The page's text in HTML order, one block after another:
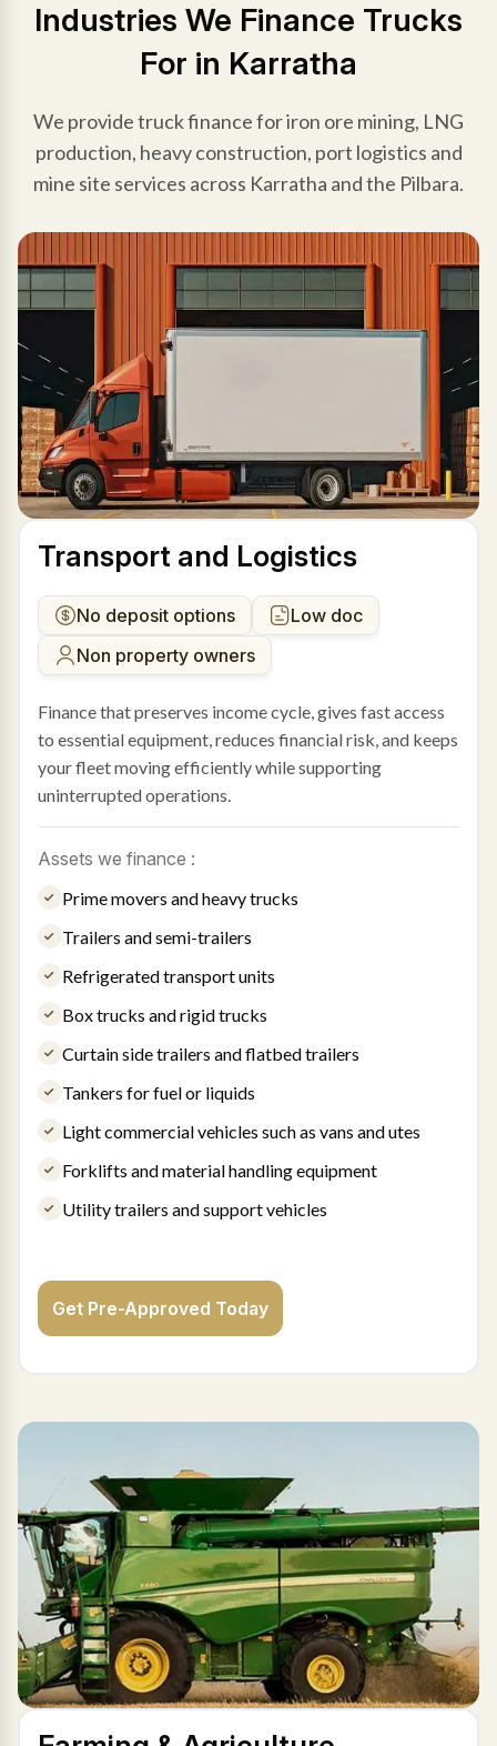
Industries We Finance Trucks
For in Karratha
We provide truck finance for iron ore mining, LNG
production, heavy construction, port logistics and
mine site services across Karratha and the Pilbara.
Transport and Logistics
No deposit options
Low doc
Non property owners
Finance that preserves income cycle, gives fast access
to essential equipment, reduces financial risk, and keeps
your fleet moving efficiently while supporting
uninterrupted operations.
Assets we finance :
Prime movers and heavy trucks
Trailers and semi-trailers
Refrigerated transport units
Box trucks and rigid trucks
Curtain side trailers and flatbed trailers
Tankers for fuel or liquids
Light commercial vehicles such as vans and utes
Forklifts and material handling equipment
Utility trailers and support vehicles
Get Pre-Approved Today